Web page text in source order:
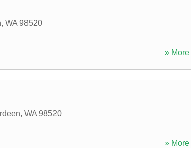
, WA 98520
» More
, WA 98520
» More